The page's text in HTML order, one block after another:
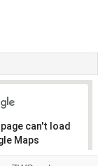
can't load
Maps